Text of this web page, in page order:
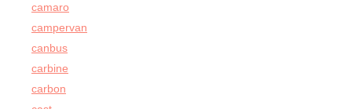
camaro
campervan
canbus
carbine
carbon